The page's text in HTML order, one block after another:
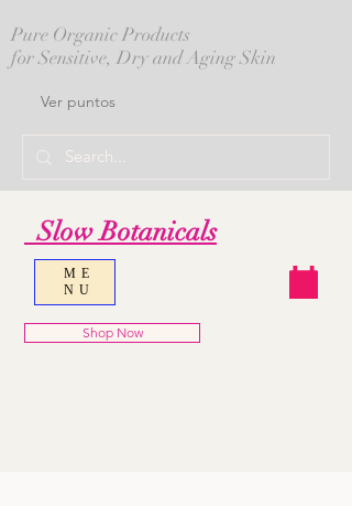
Pure Organic Products
for Sensitive, Dry and Aging Skin
Ver puntos
Slow Botanicals
ME
NU
Shop Now